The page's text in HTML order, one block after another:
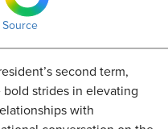
Source
second term,
bold strides in elevating
with